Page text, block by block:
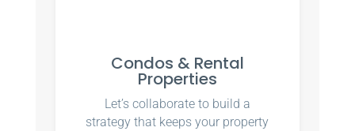
Condos & Rental
Properties
Let’s collaborate to build a
strategy that keeps your property